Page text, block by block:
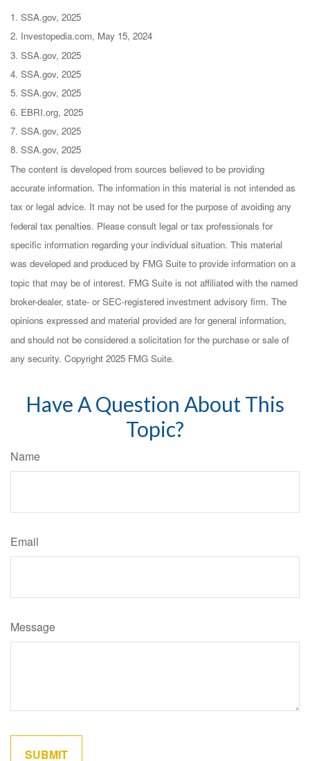
1. SSA.gov, 2025
2. Investopedia.com, May 15, 2024
3. SSA.gov, 2025
4. SSA.gov, 2025
5. SSA.gov, 2025
6. EBRI.org, 2025
7. SSA.gov, 2025
8. SSA.gov, 2025
The content is developed from sources believed to be providing
accurate information. The information in this material is not intended as
tax or legal advice. It may not be used for the purpose of avoiding any
federal tax penalties. Please consult legal or tax professionals for
specific information regarding your individual situation. This material
was developed and produced by FMG Suite to provide information on a
topic that may be of interest. FMG Suite is not affiliated with the named
broker-dealer, state- or SEC-registered investment advisory firm. The
opinions expressed and material provided are for general information,
and should not be considered a solicitation for the purchase or sale of
any security. Copyright 2025 FMG Suite.
Have A Question About This
Topic?
Name
Email
Message